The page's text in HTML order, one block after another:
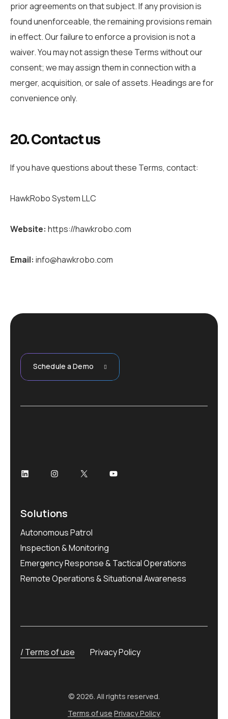
prior agreements on that subject. If any provision is
found unenforceable, the remaining provisions remain
in effect. Our failure to enforce a provision is not a
waiver. You may not assign these Terms without our
consent; we may assign them in connection with a
merger, acquisition, or sale of assets. Headings are for
convenience only.
20. Contact us
If you have questions about these Terms, contact:
HawkRobo System LLC
Website: https://hawkrobo.com
Email: info@hawkrobo.com
Schedule a Demo
Solutions
Autonomous Patrol
Inspection & Monitoring
Emergency Response & Tactical Operations
Remote Operations & Situational Awareness
Terms of use Privacy Policy
© 2026. All rights reserved.
Terms of use Privacy Policy